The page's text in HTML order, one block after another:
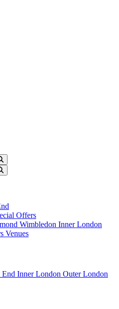
Offers
Wimbledon Inner London
Venues
End Inner London Outer London